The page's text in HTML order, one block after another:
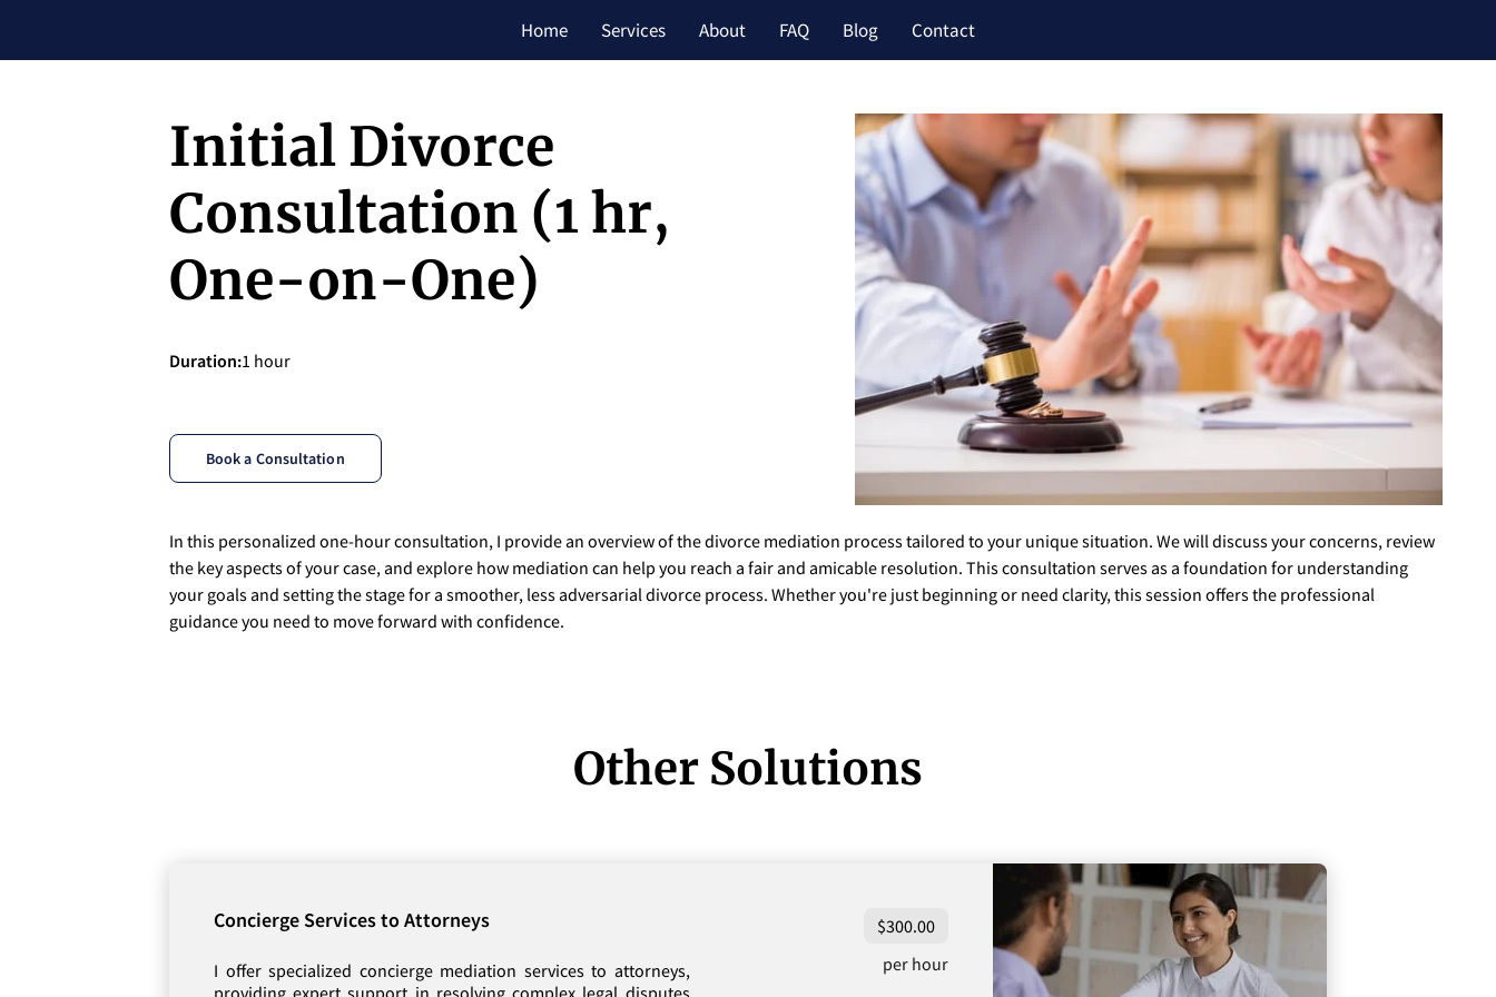
Home Services About FAQ Blog Contact
Initial Divorce
Consultation (1 hr,
One-on-One)
Duration:1 hour
Book a Consultation
In this personalized one-hour consultation, I provide an overview of the divorce mediation process tailored to your unique situation. We will discuss your concerns, review
the key aspects of your case, and explore how mediation can help you reach a fair and amicable resolution. This consultation serves as a foundation for understanding
your goals and setting the stage for a smoother, less adversarial divorce process. Whether you're just beginning or need clarity, this session offers the professional
guidance you need to move forward with confidence.
Other Solutions
Concierge Services to Attorneys
I offer specialized concierge mediation services to attorneys,
providing expert support in resolving complex legal disputes
$300.00
per hour